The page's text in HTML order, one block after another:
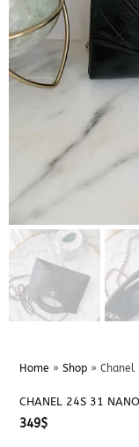
Home » Shop» Chanel
CHANEL 24S 31
349$